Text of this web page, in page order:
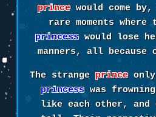
princewould come
rare moments
princesswould lose
manners, all because
The strange princeonly
princesswas
like each other, and